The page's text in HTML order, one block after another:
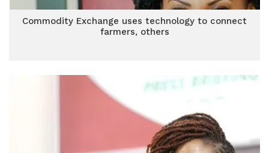
Commodity Exchange uses technology to connect
farmers, others